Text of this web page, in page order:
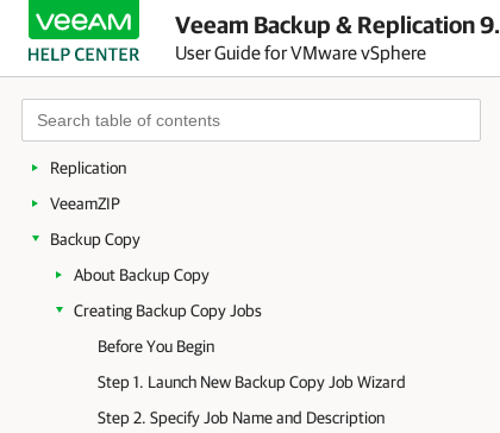
Veeam Backup & Replication
User Guide for VMware vSphere
Getting to Know Veeam Backup & Replication
Deployment
Backup Infrastructure
Backup
Replication
VeeamZIP
Backup Copy
About Backup Copy
Creating Backup Copy Jobs
Before You Begin
Step 1. Launch New Backup Copy Job Wizard
Step 2. Specify Job Name and Description